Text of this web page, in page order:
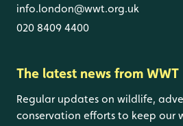
info.london@wwt.org.uk
020 8409 4400
The latest news from WWT
Regular updates on wildlife,
conservation efforts to keep our